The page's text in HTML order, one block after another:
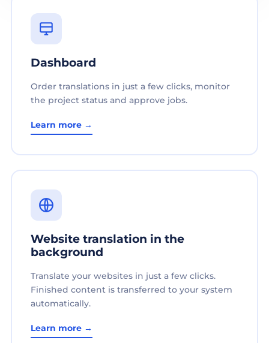
Dashboard
Order translations in just a few clicks, monitor
the project status and approve jobs.
Learn more →
Website translation in the
background
Translate your websites in just a few clicks.
Finished content is transferred to your system
automatically.
Learn more →